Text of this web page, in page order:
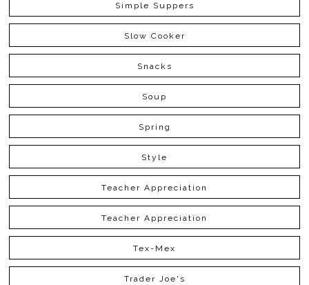
Simple Suppers
Slow Cooker
Snacks
Soup
Spring
Style
Teacher Appreciation
Teacher Appreciation
Tex-Mex
Trader Joe's